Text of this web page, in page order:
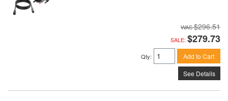
$296.51
SALE: $279.73
Qty: Add to Cart
See Details